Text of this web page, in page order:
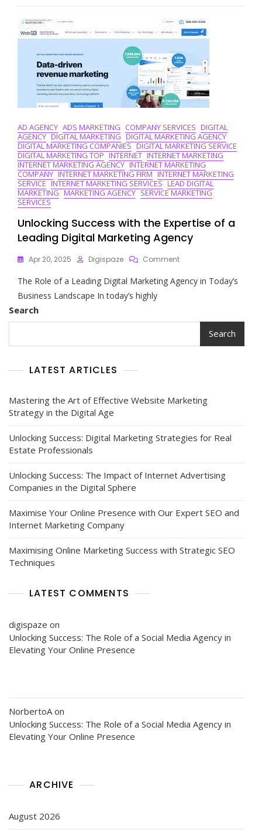
Marketing
Companies
Driving
Digital
Success
AD AGENCY ADS MARKETING COMPANY SERVICES DIGITAL
AGENCY DIGITAL MARKETING DIGITAL MARKETING AGENCY
DIGITAL MARKETING COMPANIES DIGITAL MARKETING SERVICE
DIGITAL MARKETING TOP INTERNET INTERNET MARKETING
INTERNET MARKETING AGENCY INTERNET MARKETING
COMPANY INTERNET MARKETING FIRM INTERNET MARKETING
SERVICE INTERNET MARKETING SERVICES LEAD DIGITAL
MARKETING MARKETING AGENCY SERVICE MARKETING
SERVICES
Unlocking Success with the Expertise of a
Leading Digital Marketing Agency
Apr 20, 2025 Digispaze CommentOn
Success
Of
Leading
The Role of a Leading Digital Marketing Agency in Today’s
Business Landscape In today’s highly
Search
Search
LATEST ARTICLES
Mastering the Art of Effective Website Marketing
Strategy in the Digital Age
Unlocking Success: Digital Marketing Strategies for Real
Estate Professionals
Unlocking Success: The Impact of Internet Advertising
Companies in the Digital Sphere
Maximise Your Online Presence with Our Expert SEO and
Internet Marketing Company
Maximising Online Marketing Success with Strategic SEO
Techniques
LATEST COMMENTS
digispaze on
Unlocking Success: The Role of a Social Media Agency in
Elevating Your Online Presence
NorbertoA on
Unlocking Success: The Role of a Social Media Agency in
Elevating Your Online Presence
ARCHIVE
August 2026